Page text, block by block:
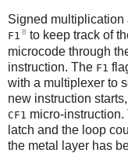
Signed multiplication
F1 8 to keep track of
microcode through
instruction. The F1
with a multiplexer to
new instruction
CF1 micro-
latch and the loop
the metal layer has